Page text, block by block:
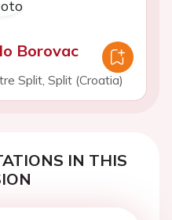
Borovac
Split, Split (Croatia)
IN THIS